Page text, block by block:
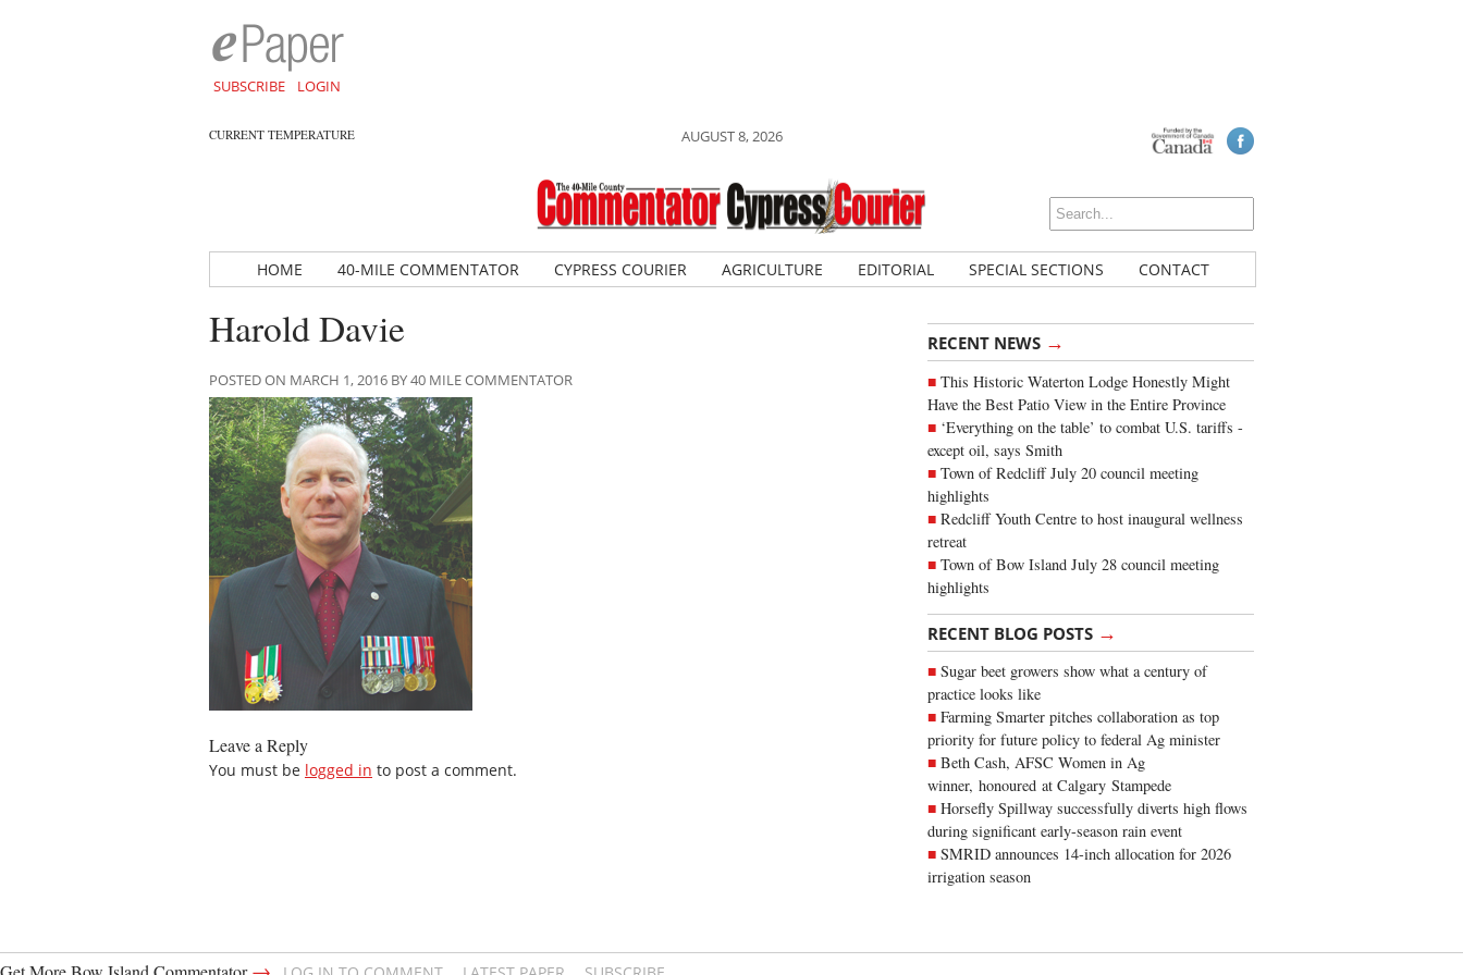
SUBSCRIBE LOGIN
CURRENT TEMPERATURE AUGUST 8, 2026
HOME 40-MILE COMMENTATOR CYPRESS COURIER AGRICULTURE EDITORIAL SPECIAL SECTIONS CONTACT
RECENT NEWS →
This Historic Waterton Lodge Honestly Might
Have the Best Patio View in the Entire Province
‘Everything on the table’ to combat U.S. tariffs -
except oil, says Smith
Town of Redcliff July 20 council meeting
highlights
Redcliff Youth Centre to host inaugural wellness
retreat
Town of Bow Island July 28 council meeting
highlights
RECENT BLOG POSTS →
Sugar beet growers show what a century of
practice looks like
Farming Smarter pitches collaboration as top
priority for future policy to federal Ag minister
Beth Cash, AFSC Women in Ag
winner, honoured at Calgary Stampede
Horsefly Spillway successfully diverts high flows
during significant early-season rain event
SMRID announces 14-inch allocation for 2026
irrigation season
Harold Davie
POSTED ON MARCH 1, 2016 BY 40 MILE COMMENTATOR
Leave a Reply
You must be logged in to post a comment.